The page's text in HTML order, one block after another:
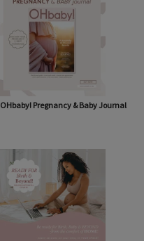
OHbaby! Pregnancy & Baby Journal